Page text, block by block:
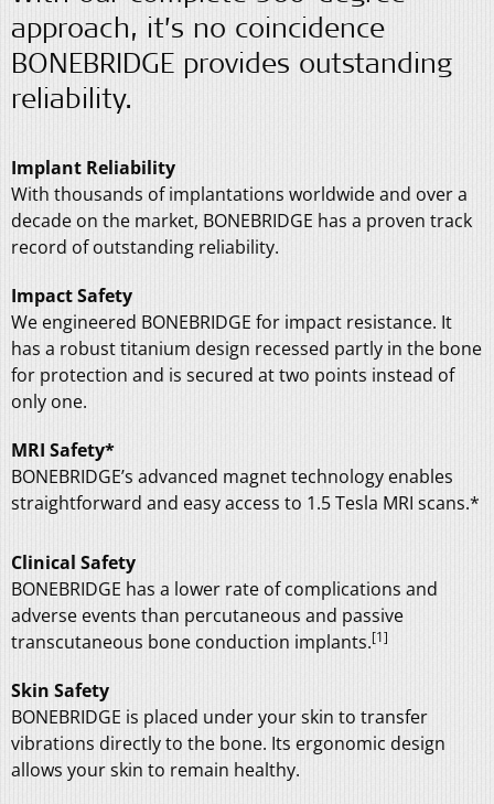
approach, it’s no coincidence
BONEBRIDGE provides outstanding
reliability.
Implant Reliability
With thousands of implantations worldwide and over a
decade on the market, BONEBRIDGE has a proven track
record of outstanding reliability.
Impact Safety
We engineered BONEBRIDGE for impact resistance. It
has a robust titanium design recessed partly in the bone
for protection and is secured at two points instead of
only one.
MRI Safety*
BONEBRIDGE’s advanced magnet technology enables
straightforward and easy access to 1.5 Tesla MRI scans.*
Clinical Safety
BONEBRIDGE has a lower rate of complications and
adverse events than percutaneous and passive
transcutaneous bone conduction implants.[1]
Skin Safety
BONEBRIDGE is placed under your skin to transfer
vibrations directly to the bone. Its ergonomic design
allows your skin to remain healthy.